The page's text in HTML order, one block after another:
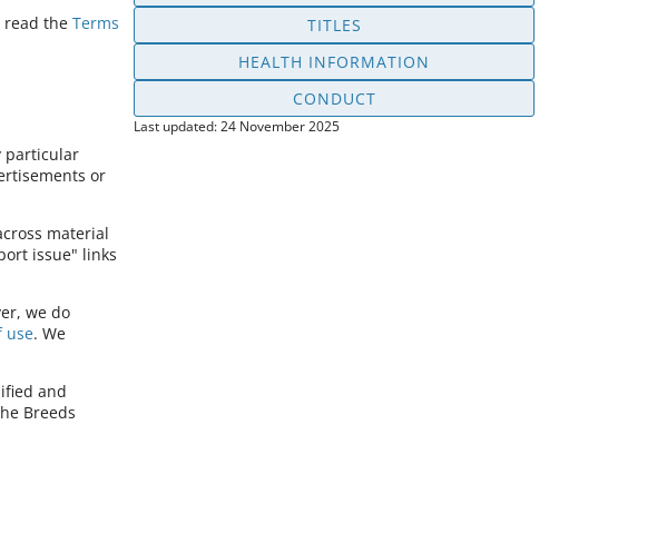
TITLES
HEALTH INFORMATION
CONDUCT
Last updated: 24 November 2025
read the Terms
particular
or
material
issue" links
we do
use. We
and
Breeds